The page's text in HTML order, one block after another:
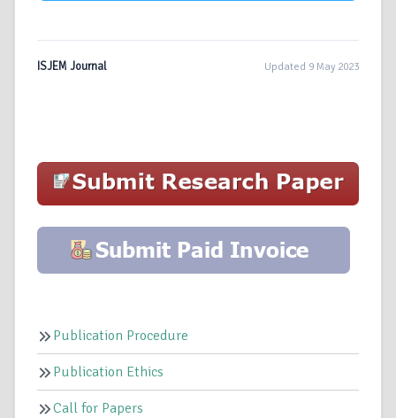
ISJEM Journal Updated 9 May 2023
Publication Procedure
Publication Ethics
Call for Papers